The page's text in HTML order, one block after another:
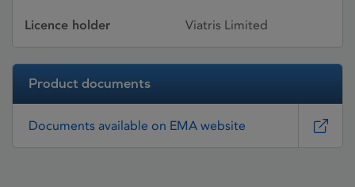
Licence holder Viatris Limited
Product documents
Documents available on EMA website